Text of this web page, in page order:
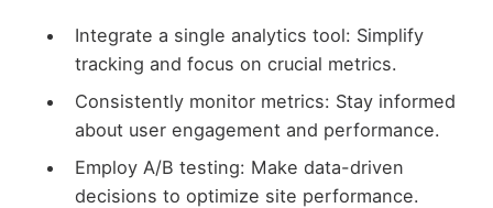
Integrate a single analytics tool: Simplify
tracking and focus on crucial metrics.
Consistently monitor metrics: Stay informed
about user engagement and performance.
Employ A/B testing: Make data-driven
decisions to optimize site performance.